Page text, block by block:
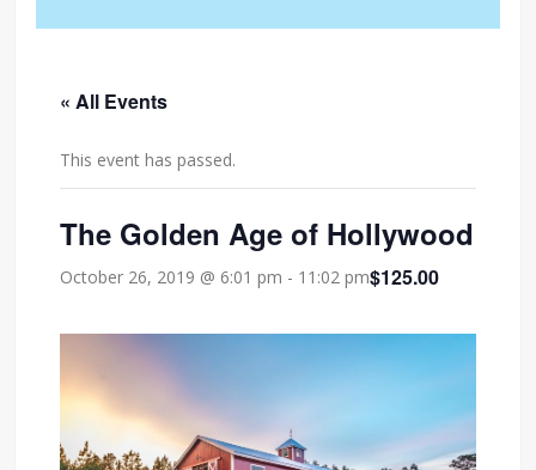
« All Events
This event has passed.
The Golden Age of Hollywood
October 26, 2019 @ 6:01 pm - 11:02 pm$125.00